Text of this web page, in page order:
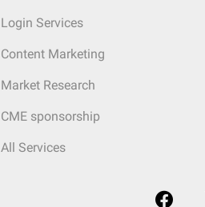
Login Services
Content Marketing
Market Research
CME sponsorship
All Services